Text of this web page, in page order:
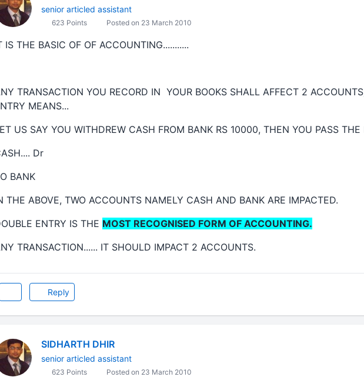
senior articled assistant
623 Points Posted on 23 March 2010
IS THE BASIC OF OF ACCOUNTING...........
TRANSACTION YOU RECORD IN YOUR BOOKS SHALL AFFECT 2
MEANS...
US SAY YOU WITHDREW CASH FROM BANK RS 10000, THEN YOU PASS THE
Dr
BANK
THE ABOVE, TWO ACCOUNTS NAMELY CASH AND BANK ARE IMPACTED.
ENTRY IS THE MOST RECOGNISED FORM OF ACCOUNTING.
TRANSACTION...... IT SHOULD IMPACT 2 ACCOUNTS.
Reply
SIDHARTH DHIR
senior articled assistant
623 Points Posted on 23 March 2010